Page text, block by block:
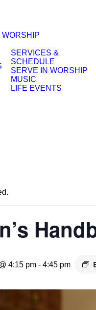
WORSHIP
SERVICES &
SCHEDULE
SERVE IN WORSHIP
MUSIC
LIFE EVENTS
4:15 pm - 4:45 pm